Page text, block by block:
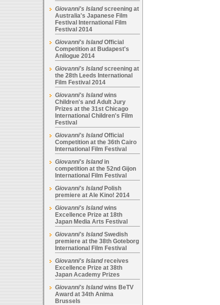
Giovanni's Islandscreening at
Australia's Japanese Film
Festival International Film
Festival 2014
Giovanni's IslandOfficial
Competition at Budapest's
Anilogue 2014
Giovanni's Islandscreening at
the 28th Leeds International
Film Festival 2014
Giovanni's Islandwins
Children's and Adult Jury
Prizes at the 31st Chicago
International Children's Film
Festival
Giovanni's IslandOfficial
Competition at the 36th Cairo
International Film Festival
Giovanni's Islandin
competition at the 52nd Gijon
International Film Festival
Giovanni's IslandPolish
premiere at Ale Kino! 2014
Giovanni's Islandwins
Excellence Prize at 18th
Japan Media Arts Festival
Giovanni's IslandSwedish
premiere at the 38th Goteborg
International Film Festival
Giovanni's Islandreceives
Excellence Prize at 38th
Japan Academy Prizes
Giovanni's Islandwins BeTV
Award at 34th Anima
Brussels